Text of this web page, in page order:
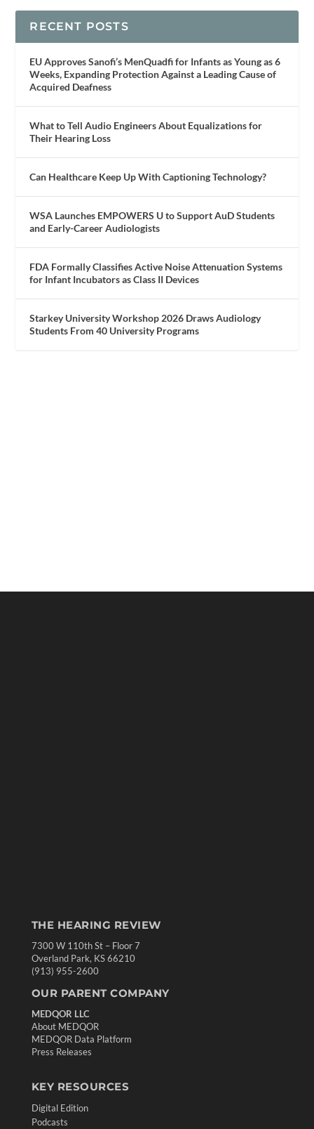
RECENT POSTS
EU Approves Sanofi’s MenQuadfi for Infants as Young as 6
Weeks, Expanding Protection Against a Leading Cause of
Acquired Deafness
What to Tell Audio Engineers About Equalizations for
Their Hearing Loss
Can Healthcare Keep Up With Captioning Technology?
WSA Launches EMPOWERS U to Support AuD Students
and Early-Career Audiologists
FDA Formally Classifies Active Noise Attenuation Systems
for Infant Incubators as Class II Devices
Starkey University Workshop 2026 Draws Audiology
Students From 40 University Programs
THE HEARING REVIEW
7300 W 110th St – Floor 7
Overland Park, KS 66210
(913) 955-2600
OUR PARENT COMPANY
MEDQOR LLC
About MEDQOR
MEDQOR Data Platform
Press Releases
KEY RESOURCES
Digital Edition
Podcasts